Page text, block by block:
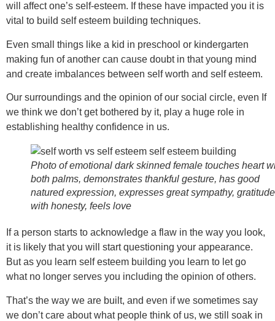
will affect one’s self-esteem. If these have impacted you it is
vital to build self esteem building techniques.
Even small things like a kid in preschool or kindergarten
making fun of another can cause doubt in that young mind
and create imbalances between self worth and self esteem.
Our surroundings and the opinion of our social circle, even If
we think we don’t get bothered by it, play a huge role in
establishing healthy confidence in us.
Photo of emotional dark skinned female touches heart
both palms, demonstrates thankful gesture, has good
natured expression, expresses great sympathy, gratitude
with honesty, feels love
If a person starts to acknowledge a flaw in the way you look,
it is likely that you will start questioning your appearance.
But as you learn self esteem building you learn to let go
what no longer serves you including the opinion of others.
That’s the way we are built, and even if we sometimes say
we don’t care about what people think of us, we still soak in